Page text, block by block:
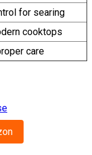
for searing
cooktops
care